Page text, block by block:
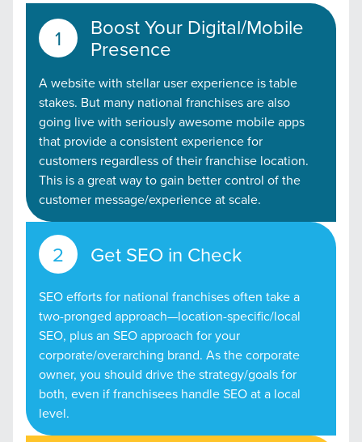
Boost Your Digital/Mobile
Presence
A website with stellar user experience is table
stakes. But many national franchises are also
going live with seriously awesome mobile apps
that provide a consistent experience for
customers regardless of their franchise location.
This is a great way to gain better control of the
customer message/experience at scale.
Get SEO in Check
SEO efforts for national franchises often take a
two-pronged approach—location-specific/local
SEO, plus an SEO approach for your
corporate/overarching brand. As the corporate
owner, you should drive the strategy/goals for
both, even if franchisees handle SEO at a local
level.